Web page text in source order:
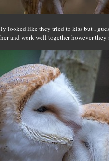
looked like they tried to kiss but I
and work well together however